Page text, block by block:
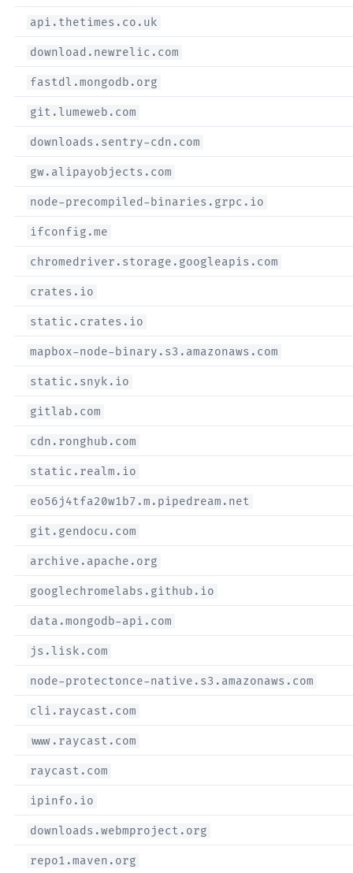
api.thetimes.co.uk
download.newrelic.com
fastdl.mongodb.org
git.lumeweb.com
downloads.sentry-cdn.com
gw.alipayobjects.com
node-precompiled-binaries.grpc.io
ifconfig.me
chromedriver.storage.googleapis.com
crates.io
static.crates.io
mapbox-node-binary.s3.amazonaws.com
static.snyk.io
gitlab.com
cdn.ronghub.com
static.realm.io
eo56j4tfa20w1b7.m.pipedream.net
git.gendocu.com
archive.apache.org
googlechromelabs.github.io
data.mongodb-api.com
js.lisk.com
node-protectonce-native.s3.amazonaws.com
cli.raycast.com
www.raycast.com
raycast.com
ipinfo.io
downloads.webmproject.org
repo1.maven.org